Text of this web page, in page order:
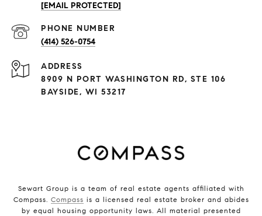
[EMAIL PROTECTED]
PHONE NUMBER
(414) 526-0754
ADDRESS
8909 N PORT WASHINGTON RD, STE 106
BAYSIDE, WI 53217
Sewart Group is a team of real estate agents affiliated with
Compass. Compass is a licensed real estate broker and abides
by equal housing opportunity laws. All material presented